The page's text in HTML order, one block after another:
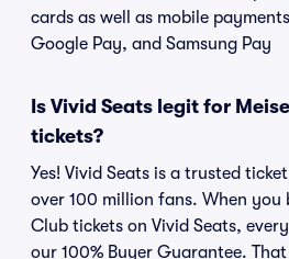
cards as well as mobile
Google Pay, and Samsung Pay
Is Vivid Seats legit for
tickets?
Yes! Vivid Seats is a trusted
over 100 million fans. When you
Club tickets on Vivid Seats,
our 100% Buyer Guarantee.